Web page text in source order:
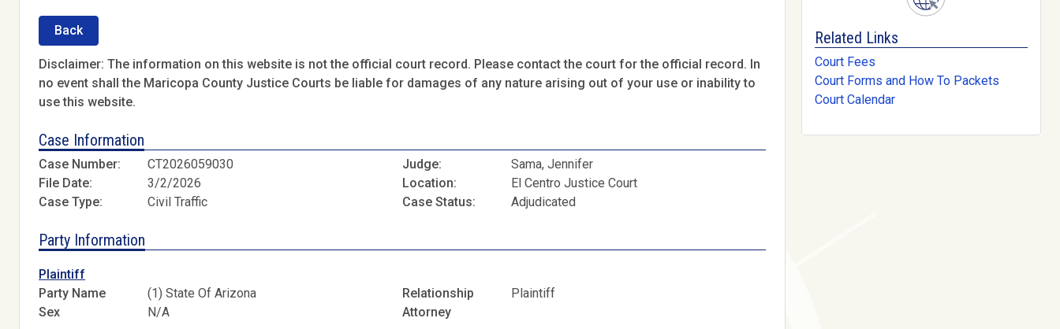
Back
Disclaimer: The information on this website is not the official court record. Please contact the court for the official record. In
no event shall the Maricopa County Justice Courts be liable for damages of any nature arising out of your use or inability to
use this website.
Case Information
Case Number: CT2026059030 Judge:
Sama, Jennifer
File Date:
3/2/2026 Location:
El Centro Justice Court
Case Type:
Civil Traffic Case Status: Adjudicated
Party Information
Plaintiff
Party Name
(1) State Of Arizona Relationship
Plaintiff
Sex
N/A
Attorney
Related Links
Court Fees
Court Forms and How To Packets
Court Calendar